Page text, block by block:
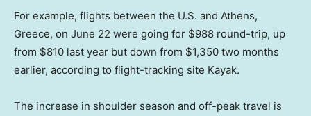
For example, flights between the U.S. and Athens,
Greece, on June 22 were going for $988 round-trip, up
from $810 last year but down from $1,350 two months
earlier, according to flight-tracking site Kayak.
The increase in shoulder season and off-peak travel is